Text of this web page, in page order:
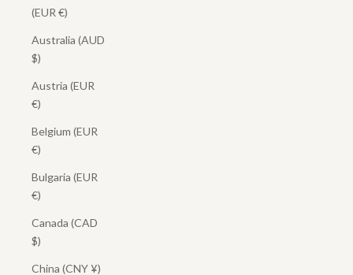
(EUR €)
Australia (AUD
$)
Austria (EUR
€)
Belgium (EUR
€)
Bulgaria (EUR
€)
Canada (CAD
$)
China (CNY ¥)